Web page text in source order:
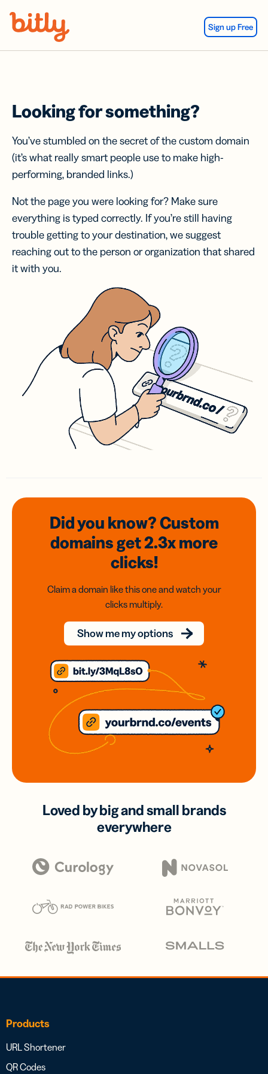
Sign up Free
Looking for something?
You’ve stumbled on the secret of the custom domain
(it’s what really smart people use to make high-
performing, branded links.)
Not the page you were looking for? Make sure
everything is typed correctly. If you’re still having
trouble getting to your destination, we suggest
reaching out to the person or organization that shared
it with you.
Did you know? Custom
domainsget 2.3xmore
clicks!
Claim a domain like this one and watch your
clicks multiply.
Show me my options
Loved by big and small brands
everywhere
Products
URL Shortener
QR Codes